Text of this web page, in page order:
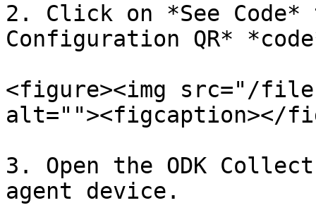
2. Click on *See
Configuration QR*
<figure><img src="/files/
alt=""><figcaption></
3. Open the ODK
agent device.